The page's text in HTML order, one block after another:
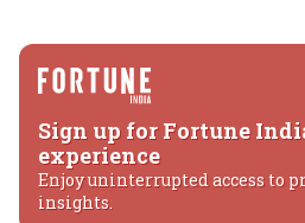
Sign up for Fortune
experience
Enjoy uninterrupted access to
insights.